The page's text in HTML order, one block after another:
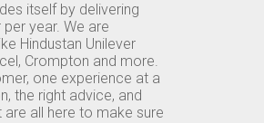
itself by delivering
year. We are
Hindustan Unilever
Crompton and more.
one experience at a
the right advice, and
all here to make sure